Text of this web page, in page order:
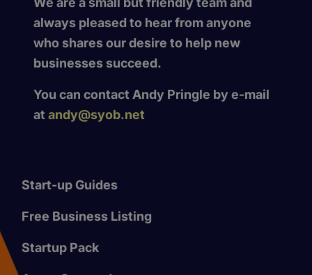
always pleased to hear from anyone
who shares our desire to help new
businesses succeed.
You can contact Andy Pringle by e-mail
at andy@syob.net
Start-up Guides
Free Business Listing
Startup Pack